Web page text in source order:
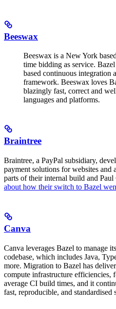
Beeswax
Beeswax is a New York
time bidding as service.
based continuous integration
framework. Beeswax loves
blazingly fast, correct and
languages and platforms.
Braintree
Braintree, a PayPal subsidiary,
payment solutions for websites and
parts of their internal build and Paul
about how their switch to Bazel
Canva
Canva leverages Bazel to manage
codebase, which includes Java,
more. Migration to Bazel has
compute infrastructure efficiencies,
average CI build times, and it
fast, reproducible, and